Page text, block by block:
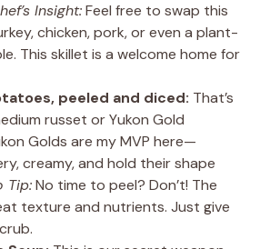
Insight:Feel free to swap this
chicken, pork, or even a plant-
This skillet is a welcome home for
peeled and diced: That’s
russet or Yukon Gold
Golds are my MVP here—
creamy, and hold their shape
Tip:No time to peel? Don’t! The
texture and nutrients. Just give